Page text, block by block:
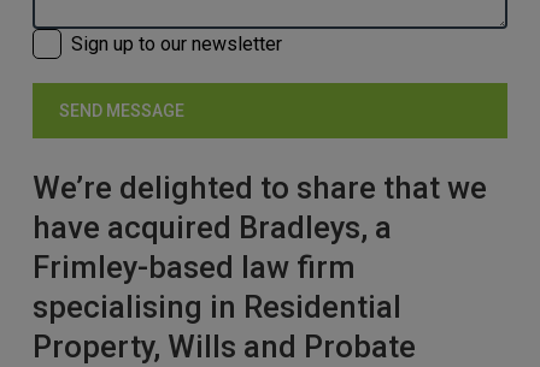
We’re delighted to share that we
have acquired Bradleys, a
Frimley-based law firm
specialising in Residential
Property, Wills and Probate
Sign up to our newsletter